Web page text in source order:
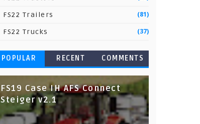
FS22 Trailers (81)
FS22 Trucks (37)
POPULAR RECENT COMMENTS
FS19 Case IH AFS Connect
Steiger v2.1